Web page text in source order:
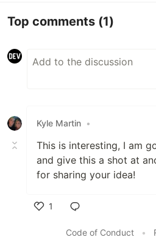
Top comments (1)
Kyle Martin •
This is interesting, I am
and give this a shot at
for sharing your idea!
1
Code of Conduct
•